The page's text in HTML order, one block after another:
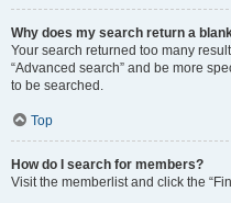
Why does my search return a
Your search returned too many
“Advanced search” and be more
to be searched.
Top
How do I search for members?
Visit the memberlist and click the